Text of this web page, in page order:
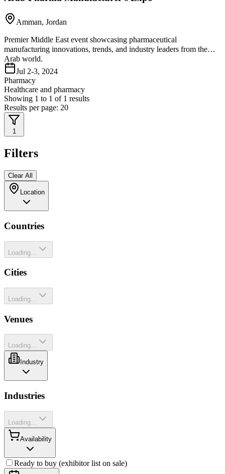
Amman, Jordan
Premier Middle East event showcasing pharmaceutical
manufacturing innovations, trends, and industry leaders from the
Arab world.
Jul 2-3, 2024
Pharmacy
Healthcare and pharmacy
Showing 1 to 1 of 1 results
Results per page: 20
1
Filters
Clear All
Location
Countries
Loading...
Cities
Loading...
Venues
Loading...
Industry
Industries
Loading...
Availability
Ready to buy (exhibitor list on sale)